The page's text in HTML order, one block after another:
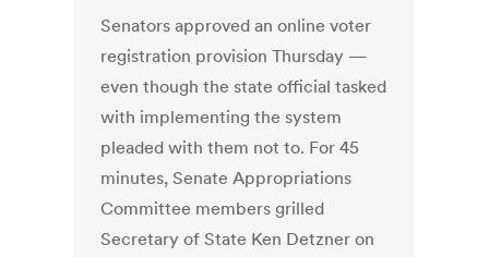
Senators approved an online voter
registration provision Thursday —
even though the state official tasked
with implementing the system
pleaded with them not to. For 45
minutes, Senate Appropriations
Committee members grilled
Secretary of State Ken Detzner on